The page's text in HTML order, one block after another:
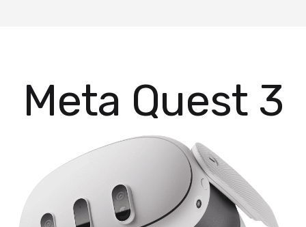
Meta Quest 3